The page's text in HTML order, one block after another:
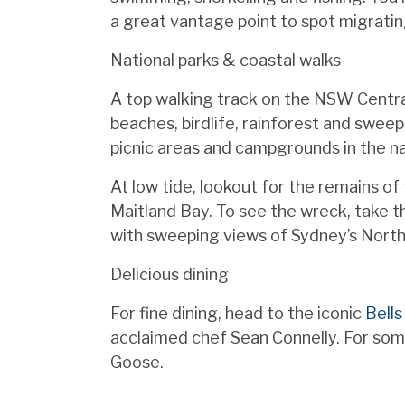
a great vantage point to spot
National parks & coastal walks
A top walking track on the NSW
beaches, birdlife, rainforest and
picnic areas and campgrounds in the
At low tide, lookout for the remains of
Maitland Bay. To see the wreck, take
with sweeping views of Sydney’s
Delicious dining
For fine dining, head to the iconic
acclaimed chef Sean Connelly. For
Goose.